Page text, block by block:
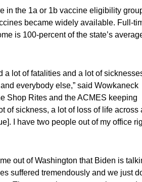
in the 1a or 1b vaccine eligibility
became widely available. Full-
is 100-percent of the state’s
a lot of fatalities and a lot of
everybody else,” said Wowkaneck
Shop Rites and the ACMES keeping
sickness, a lot of loss of life across
I have two people out of my office
out of Washington that Biden is
suffered tremendously and we just